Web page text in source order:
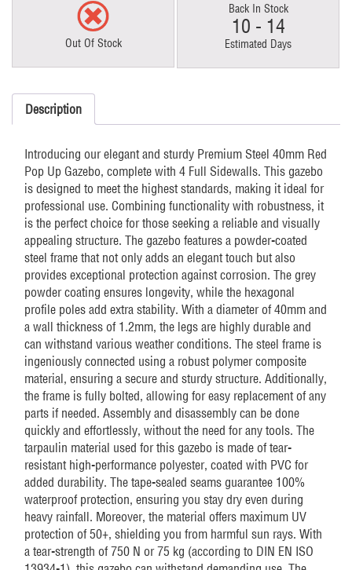
Out Of Stock
Back In Stock
10 - 14
Estimated Days
Description
Introducing our elegant and sturdy Premium Steel 40mm Red
Pop Up Gazebo, complete with 4 Full Sidewalls. This gazebo
is designed to meet the highest standards, making it ideal for
professional use. Combining functionality with robustness, it
is the perfect choice for those seeking a reliable and visually
appealing structure. The gazebo features a powder-coated
steel frame that not only adds an elegant touch but also
provides exceptional protection against corrosion. The grey
powder coating ensures longevity, while the hexagonal
profile poles add extra stability. With a diameter of 40mm and
a wall thickness of 1.2mm, the legs are highly durable and
can withstand various weather conditions. The steel frame is
ingeniously connected using a robust polymer composite
material, ensuring a secure and sturdy structure. Additionally,
the frame is fully bolted, allowing for easy replacement of any
parts if needed. Assembly and disassembly can be done
quickly and effortlessly, without the need for any tools. The
tarpaulin material used for this gazebo is made of tear-
resistant high-performance polyester, coated with PVC for
added durability. The tape-sealed seams guarantee 100%
waterproof protection, ensuring you stay dry even during
heavy rainfall. Moreover, the material offers maximum UV
protection of 50+, shielding you from harmful sun rays. With
a tear-strength of 750 N or 75 kg (according to DIN EN ISO